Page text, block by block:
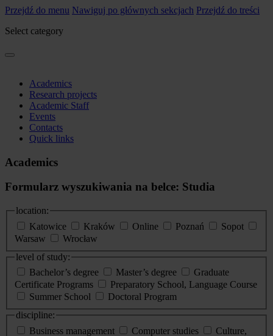
Przejdź do menu Nawiguj po głównych sekcjach Przejdź do treści
Select category
Academics
Research projects
Academic Staff
Events
Contacts
Quick links
Academics
Formularz wyszukiwania na belce: Studia
location:
Katowice
Kraków Online Poznań
Sopot
Warsaw
Wrocław
level of study:
Bachelor’s degree
Master’s degree
Graduate
Certificate Programs
Preparatory School, Language Course
Summer School
Doctoral Program
discipline:
Business management
Computer studies
Culture,